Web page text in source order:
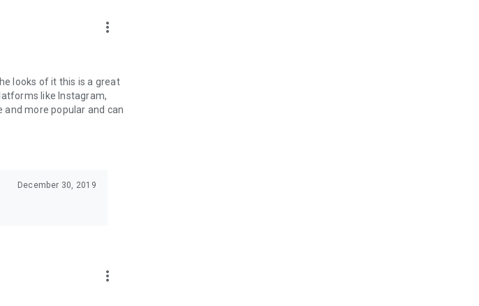
more_vert
looks of it this is a great
like Instagram,
and more popular and can
December 30, 2019
more_vert